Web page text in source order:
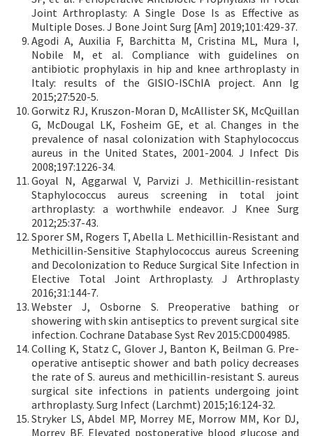
Joint Arthroplasty: A Single Dose Is as Effective as
Multiple Doses. J Bone Joint Surg [Am] 2019;101:429-37.
Agodi A, Auxilia F, Barchitta M, Cristina ML, Mura I,
Nobile M, et al. Compliance with guidelines on
antibiotic prophylaxis in hip and knee arthroplasty in
Italy: results of the GISIO-ISChIA project. Ann Ig
2015;27:520-5.
Gorwitz RJ, Kruszon-Moran D, McAllister SK, McQuillan
G, McDougal LK, Fosheim GE, et al. Changes in the
prevalence of nasal colonization with Staphylococcus
aureus in the United States, 2001-2004. J Infect Dis
2008;197:1226-34.
Goyal N, Aggarwal V, Parvizi J. Methicillin-resistant
Staphylococcus aureus screening in total joint
arthroplasty: a worthwhile endeavor. J Knee Surg
2012;25:37-43.
Sporer SM, Rogers T, Abella L. Methicillin-Resistant and
Methicillin-Sensitive Staphylococcus aureus Screening
and Decolonization to Reduce Surgical Site Infection in
Elective Total Joint Arthroplasty. J Arthroplasty
2016;31:144-7.
Webster J, Osborne S. Preoperative bathing or
showering with skin antiseptics to prevent surgical site
infection. Cochrane Database Syst Rev 2015:CD004985.
Colling K, Statz C, Glover J, Banton K, Beilman G. Pre-
operative antiseptic shower and bath policy decreases
the rate of S. aureus and methicillin-resistant S. aureus
surgical site infections in patients undergoing joint
arthroplasty. Surg Infect (Larchmt) 2015;16:124-32.
Stryker LS, Abdel MP, Morrey ME, Morrow MM, Kor DJ,
Morrey BF. Elevated postoperative blood glucose and